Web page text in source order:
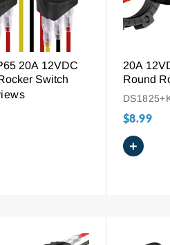
20A 12VDC
Switch
20A
Round
$8.99
+